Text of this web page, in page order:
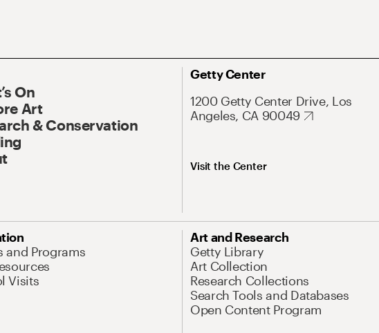
On
Art
& Conservation
Getty Center
1200 Getty Center Drive, Los
Angeles, CA 90049
Visit the Center
and Programs
Visits
Art and Research
Getty Library
Art Collection
Research Collections
Search Tools and Databases
Open Content Program